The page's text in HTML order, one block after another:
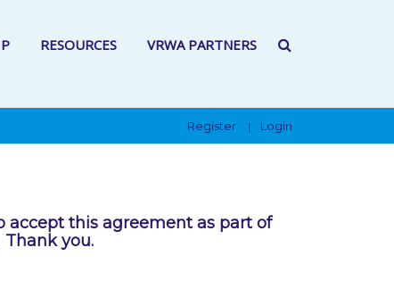
RESOURCES VRWA PARTNERS
Register Login
this agreement as part of
you.